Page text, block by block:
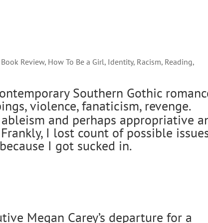
Book Review, How To Be a Girl, Identity, Racism, Reading,
Southern Gothic
violence, fanaticism, revenge.
and perhaps appropriative
I lost count of possible
I got sucked in.
Megan Carey’s departure for a